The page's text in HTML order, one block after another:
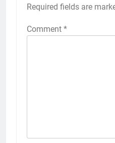
Required fields are
Comment *